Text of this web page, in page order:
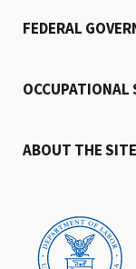
FEDERAL
OCCUPATIONAL
ABOUT THE SITE